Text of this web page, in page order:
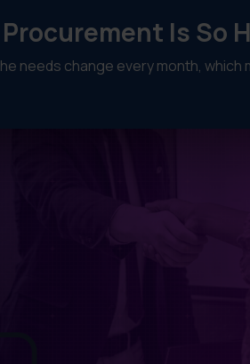
Is So
needs change every month,